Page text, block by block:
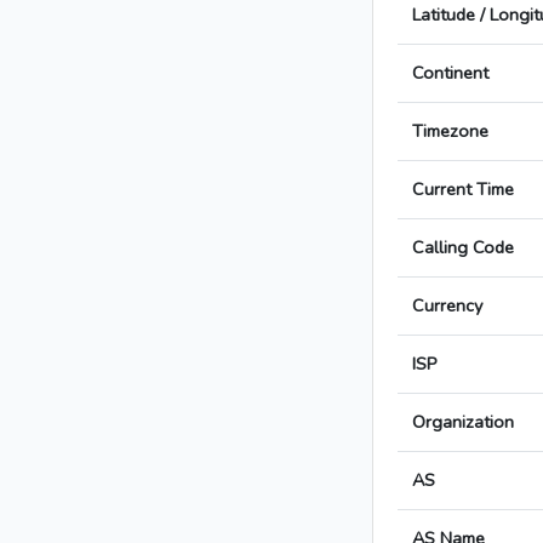
Latitude /
Continent
Timezone
Current Time
Calling Code
Currency
ISP
Organization
AS